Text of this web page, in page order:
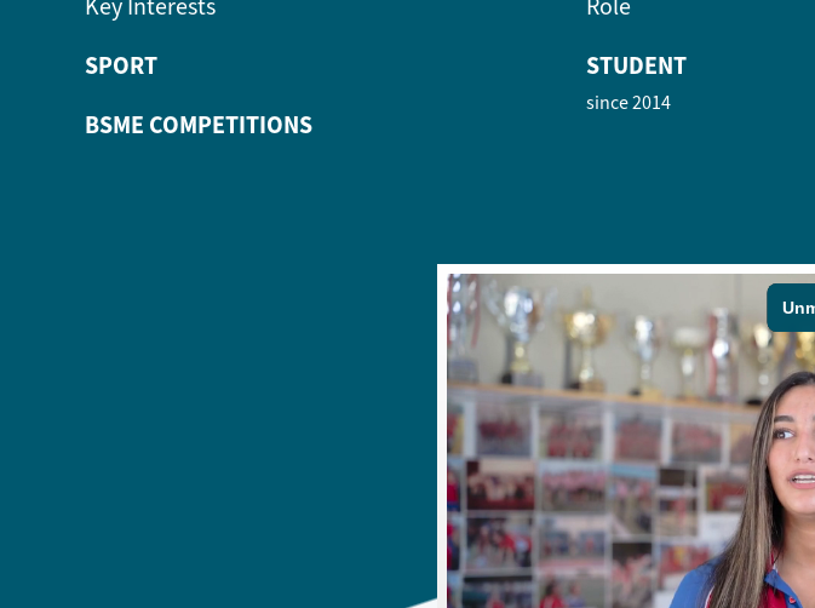
Key Interests
SPORT
BSME COMPETITIONS
Role
STUDENT
since 2014